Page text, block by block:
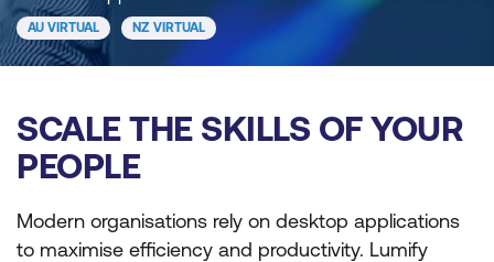
AU VIRTUAL NZ VIRTUAL
SCALE THE SKILLS OF YOUR
PEOPLE
Modern organisations rely on desktop applications
to maximise efficiency and productivity. Lumify